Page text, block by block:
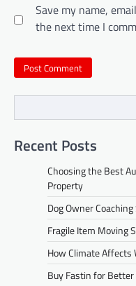
Save my name,
the next time I
Recent Posts
Choosing the Best
Property
Dog Owner
Fragile Item Moving
How Climate Affects
Buy Fastin for